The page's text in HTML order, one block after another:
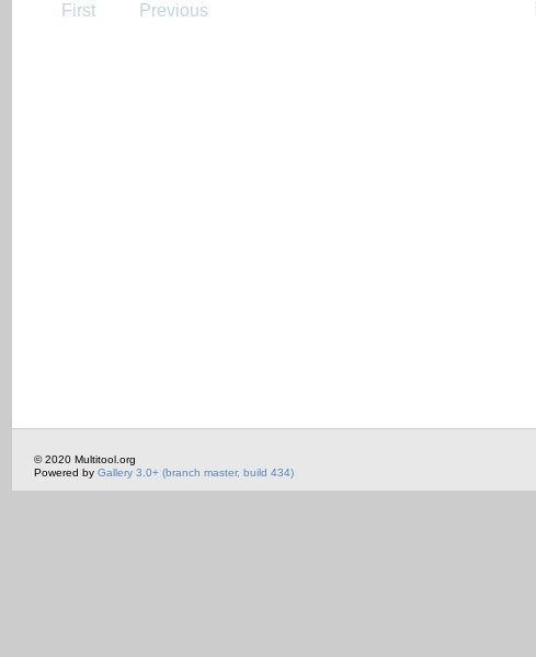
First Previous
© 2020 Multitool.org
Powered by Gallery 3.0+ (branch master, build 434)